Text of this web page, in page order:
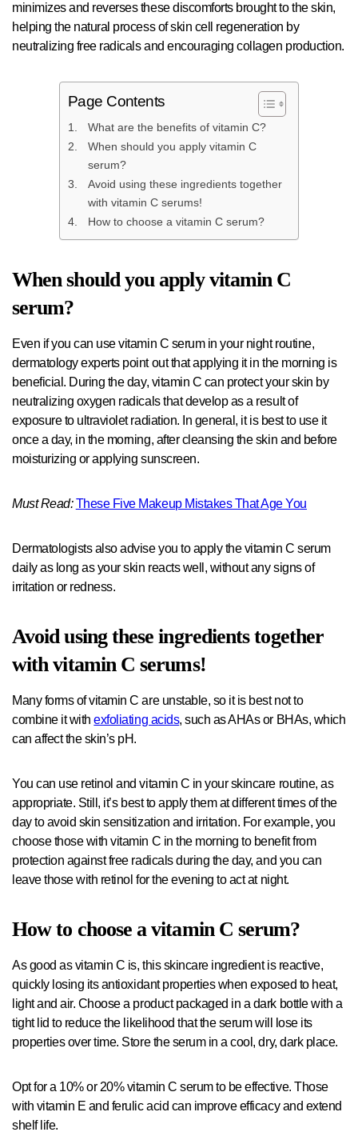
minimizes and reverses these discomforts brought to the skin,
helping the natural process of skin cell regeneration by
neutralizing free radicals and encouraging collagen production.
Page Contents
What are the benefits of vitamin C?
When should you apply vitamin C
serum?
Avoid using these ingredients together
with vitamin C serums!
How to choose a vitamin C serum?
When should you apply vitamin C
serum?
Even if you can use vitamin C serum in your night routine,
dermatology experts point out that applying it in the morning is
beneficial. During the day, vitamin C can protect your skin by
neutralizing oxygen radicals that develop as a result of
exposure to ultraviolet radiation. In general, it is best to use it
once a day, in the morning, after cleansing the skin and before
moisturizing or applying sunscreen.
Must Read: These Five Makeup Mistakes That Age You
Dermatologists also advise you to apply the vitamin C serum
daily as long as your skin reacts well, without any signs of
irritation or redness.
Avoid using these ingredients together
with vitamin C serums!
Many forms of vitamin C are unstable, so it is best not to
combine it withexfoliating acids, such as AHAs or BHAs, which
can affect the skin’s pH.
You can use retinol and vitamin C in your skincare routine, as
appropriate. Still, it’s best to apply them at different times of the
day to avoid skin sensitization and irritation. For example, you
choose those with vitamin C in the morning to benefit from
protection against free radicals during the day, and you can
leave those with retinol for the evening to act at night.
How to choose a vitamin C serum?
As good as vitamin C is, this skincare ingredient is reactive,
quickly losing its antioxidant properties when exposed to heat,
light and air. Choose a product packaged in a dark bottle with a
tight lid to reduce the likelihood that the serum will lose its
properties over time. Store the serum in a cool, dry, dark place.
Opt for a 10% or 20% vitamin C serum to be effective. Those
with vitamin E and ferulic acid can improve efficacy and extend
shelf life.